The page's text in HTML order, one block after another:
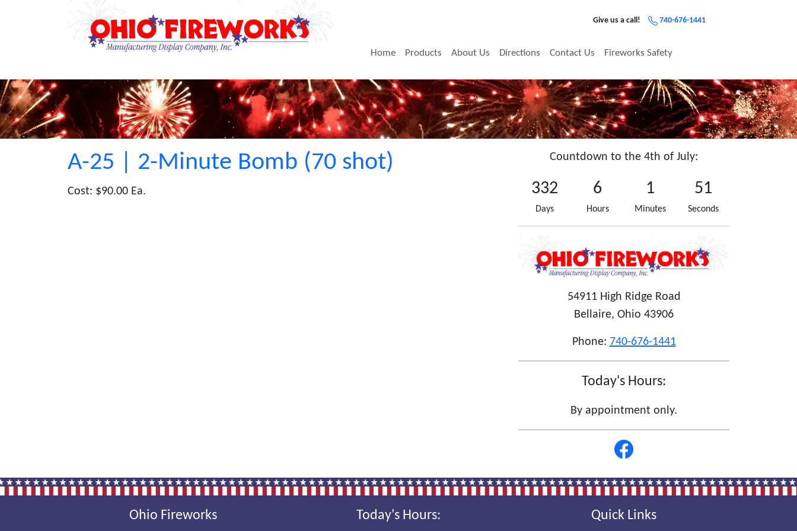
Give us a call! 740-676-1441
Home Products About Us Directions Contact Us Fireworks Safety
A-25 | 2-Minute Bomb (70 shot)
Cost: $90.00 Ea.
Countdown to the 4th of July:
332
Days
6
Hours
1
Minutes
51
Seconds
54911 High Ridge Road
Bellaire, Ohio 43906
Phone: 740-676-1441
Today's Hours:
By appointment only.
Ohio Fireworks Today's Hours: Quick Links